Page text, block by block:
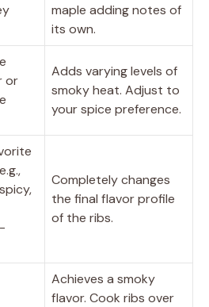
maple adding notes of
its own.
or
Adds varying levels of
smoky heat. Adjust to
your spice preference.
Completely changes
the final flavor profile
of the ribs.
Achieves a smoky
flavor. Cook ribs over